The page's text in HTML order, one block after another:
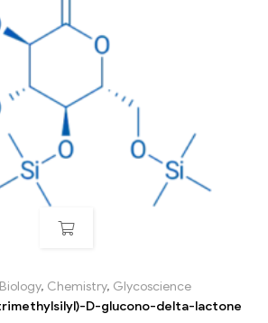
, Chemistry, Glycoscience
D-glucono-delta-lactone